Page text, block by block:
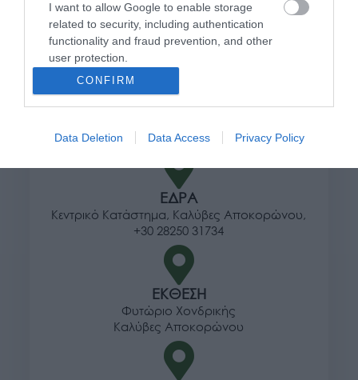
I want to allow Google to enable storage
related to security, including authentication
functionality and fraud prevention, and other
user protection.
CONFIRM
Data Deletion Data Access Privacy Policy
Τρόποι πληρωμής
Επιστροφές και αλλαγές
Όροι χρήσης
Πολιτική απορρήτου
ΕΔΡΑ
Κεντρικό Κατάστημα, Καλύβες Αποκορώνου,
+30 28250 31734
ΕΚΘΕΣΗ
Φυτώριο Χονδρικής
Καλύβες Αποκορώνου